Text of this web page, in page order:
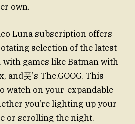
own.
Luna subscription offers
selection of the latest
games like Batman with
and풋’s The.GOOG. This
watch on your-expandable
you’re lighting up your
or scrolling the night.